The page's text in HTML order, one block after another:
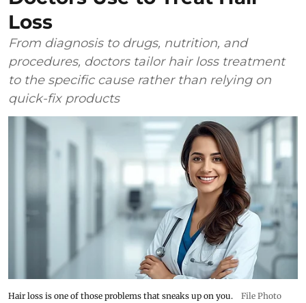
Loss
From diagnosis to drugs, nutrition, and
procedures, doctors tailor hair loss treatment
to the specific cause rather than relying on
quick-fix products
Hair loss is one of those problems that sneaks up on you. File Photo